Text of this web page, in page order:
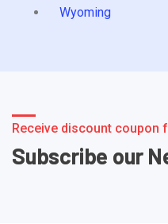
Wyoming
Receive discount coupon
Subscribe our